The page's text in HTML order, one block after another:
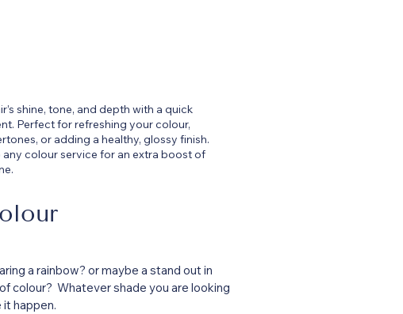
shine, tone, and depth with a quick
Perfect for refreshing your colour,
or adding a healthy, glossy finish.
colour service for an extra boost of
a rainbow? or maybe a stand out in
colour? Whatever shade you are looking
it happen.